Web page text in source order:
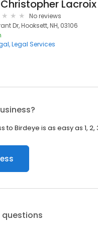
Christopher Lacroix
No reviews
Dr, Hooksett, NH, 03106
Legal Services
to Birdeye is as easy as 1, 2,
questions